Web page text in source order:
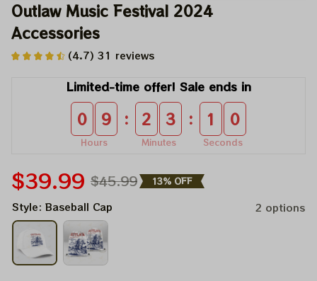
Outlaw Music Festival 2024
Accessories
(4.7) 31 reviews
Limited-time offer! Sale ends in
0 9
Hours
: 2 3
Minutes
: 1 0
Seconds
$39.99 $45.99 13% OFF
Style: Baseball Cap 2 options